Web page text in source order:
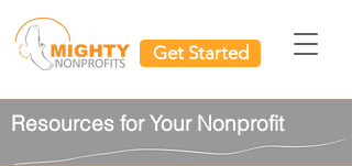
Get Started
Resources for Your Nonprofit